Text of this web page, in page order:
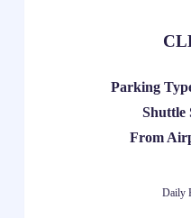
Parking
Shuttle
From
Daily